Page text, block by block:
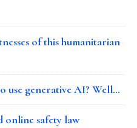
of this humanitarian
use generative AI? Well…
online safety law